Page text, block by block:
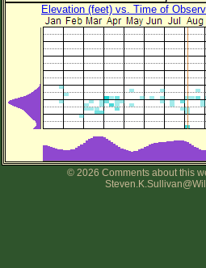
Elevation (feet) vs. Time of
© 2026 Comments about this